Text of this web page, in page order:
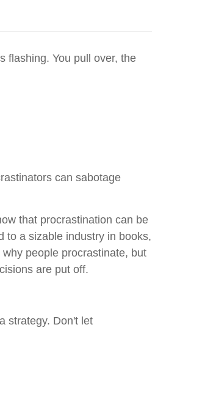
flashing. You pull over, the
can sabotage
that procrastination can be
to a sizable industry in books,
people procrastinate, but
are put off.
strategy. Don't let